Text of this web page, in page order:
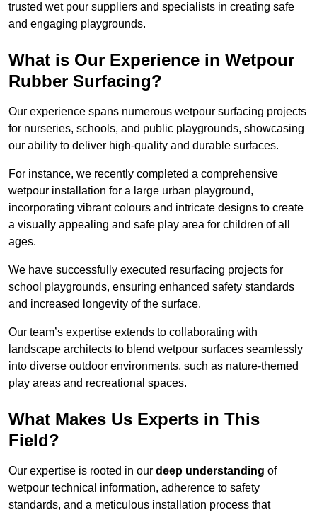
trusted wet pour suppliers and specialists in creating safe
and engaging playgrounds.
What is Our Experience in Wetpour
Rubber Surfacing?
Our experience spans numerous wetpour surfacing projects
for nurseries, schools, and public playgrounds, showcasing
our ability to deliver high-quality and durable surfaces.
For instance, we recently completed a comprehensive
wetpour installation for a large urban playground,
incorporating vibrant colours and intricate designs to create
a visually appealing and safe play area for children of all
ages.
We have successfully executed resurfacing projects for
school playgrounds, ensuring enhanced safety standards
and increased longevity of the surface.
Our team’s expertise extends to collaborating with
landscape architects to blend wetpour surfaces seamlessly
into diverse outdoor environments, such as nature-themed
play areas and recreational spaces.
What Makes Us Experts in This
Field?
Our expertise is rooted in our deep understanding of
wetpour technical information, adherence to safety
standards, and a meticulous installation process that